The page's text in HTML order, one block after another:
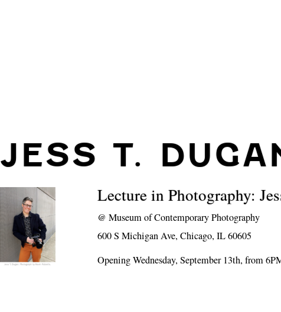
JESS T.
Lecture in Photography:
@Museum of Contemporary Photography
600 S Michigan Ave, Chicago, IL 60605
Opening Wednesday, September 13th, from